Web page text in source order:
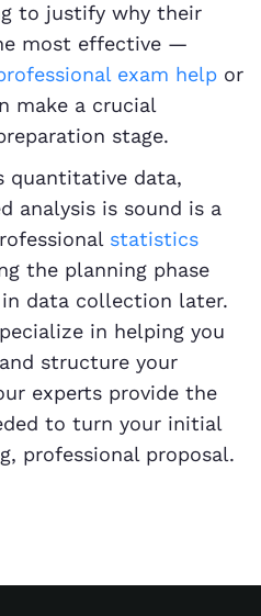
to justify why their
most effective —
exam help or
make a crucial
stage.
quantitative data,
analysis is sound is a
statistics
the planning phase
data collection later.
in helping you
structure your
experts provide the
to turn your initial
professional proposal.